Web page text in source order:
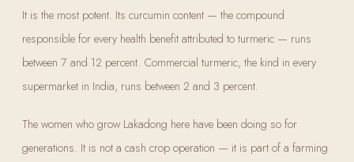
It is the most potent. Its curcumin content — the compound
responsible for every health benefit attributed to turmeric — runs
between 7 and 12 percent. Commercial turmeric, the kind in every
supermarket in India, runs between 2 and 3 percent.
The women who grow Lakadong here have been doing so for
generations. It is not a cash crop operation — it is part of a farming